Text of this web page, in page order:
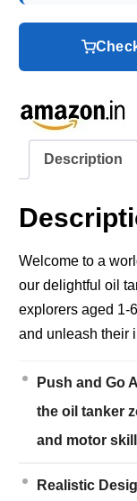
Description
Welcome to a
our delightful oil
explorers aged 1-
and unleash their
Push and Go
the oil tanker
and motor
Realistic